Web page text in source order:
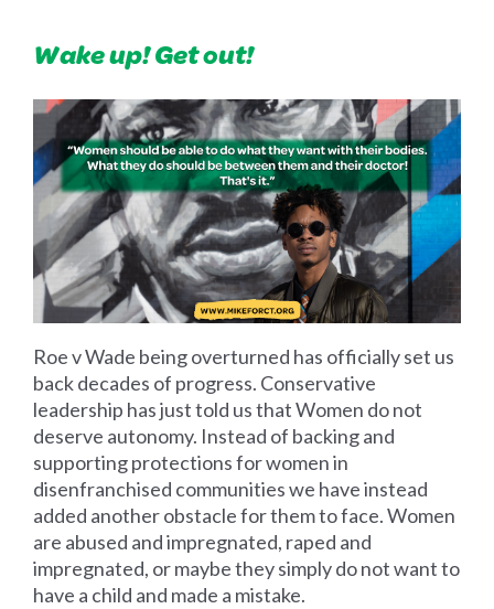
Wake up! Get out!
Roe v Wade being overturned has officially set us
back decades of progress. Conservative
leadership has just told us that Women do not
deserve autonomy. Instead of backing and
supporting protections for women in
disenfranchised communities we have instead
added another obstacle for them to face. Women
are abused and impregnated, raped and
impregnated, or maybe they simply do not want to
have a child and made a mistake.